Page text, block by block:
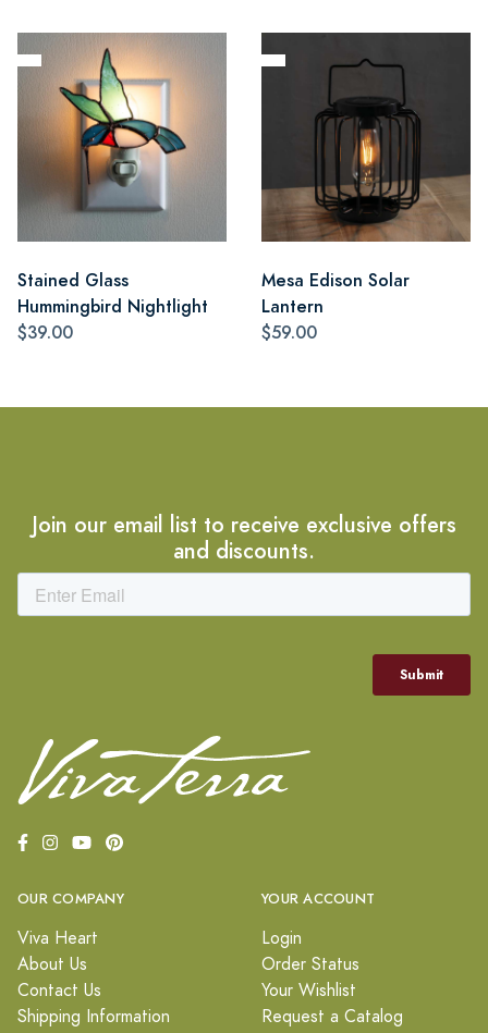
Stained Glass
Hummingbird Nightlight
$39.00
Mesa Edison Solar
Lantern
$59.00
Join our email list to receive exclusive offers
and discounts.
OUR COMPANY
Viva Heart
About Us
Contact Us
Shipping Information
YOUR ACCOUNT
Login
Order Status
Your Wishlist
Request a Catalog